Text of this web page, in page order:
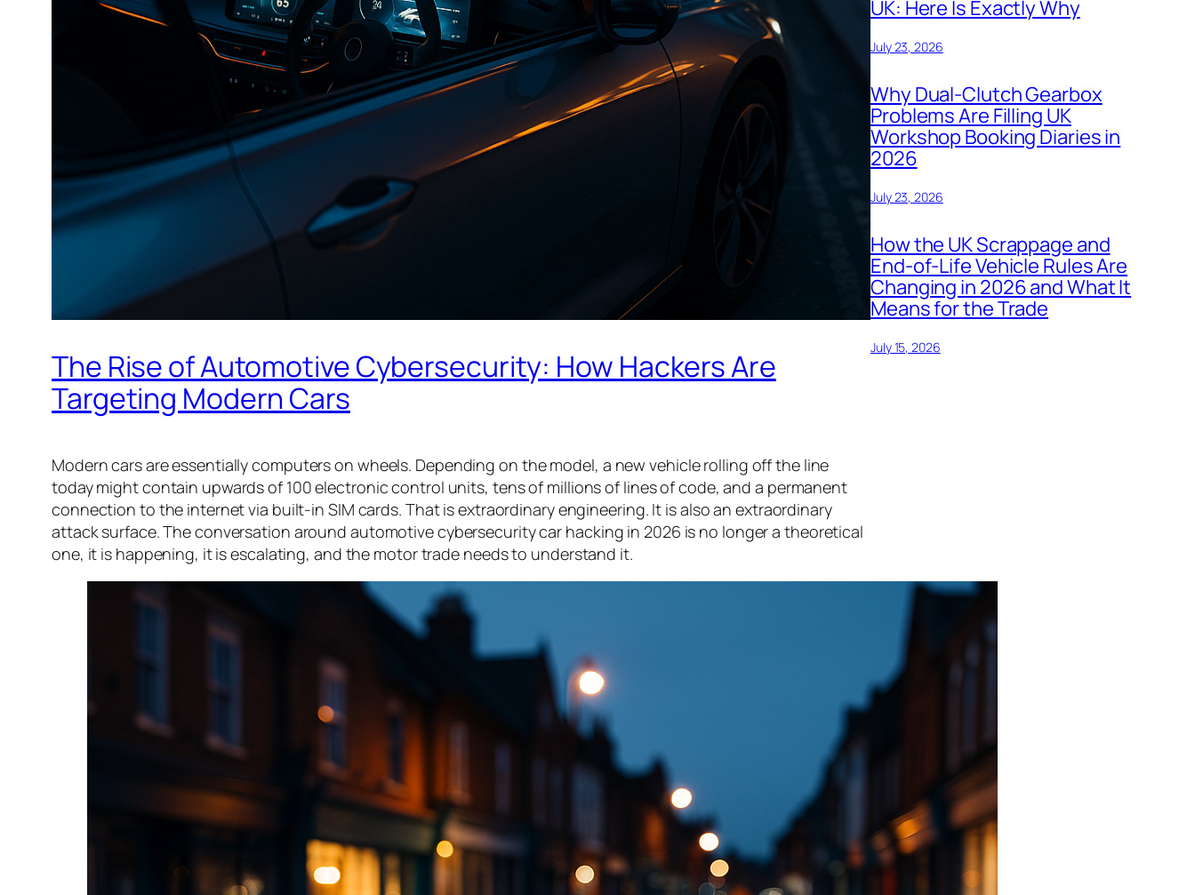
The Rise of Automotive Cybersecurity: How Hackers Are
Targeting Modern Cars
Modern cars are essentially computers on wheels. Depending on the model, a new vehicle rolling off the line
today might contain upwards of 100 electronic control units, tens of millions of lines of code, and a permanent
connection to the internet via built-in SIM cards. That is extraordinary engineering. It is also an extraordinary
attack surface. The conversation around automotive cybersecurity car hacking in 2026 is no longer a theoretical
one, it is happening, it is escalating, and the motor trade needs to understand it.
UK: Here Is Exactly Why
July 23, 2026
Why Dual-Clutch Gearbox
Problems Are Filling UK
Workshop Booking Diaries in
2026
July 23, 2026
How the UK Scrappage and
End-of-Life Vehicle Rules Are
Changing in 2026 and What It
Means for the Trade
July 15, 2026